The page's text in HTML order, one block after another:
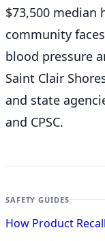
$73,500 median
community
blood pressure
Saint Clair
and state
and CPSC.
SAFETY GUIDES
How Product